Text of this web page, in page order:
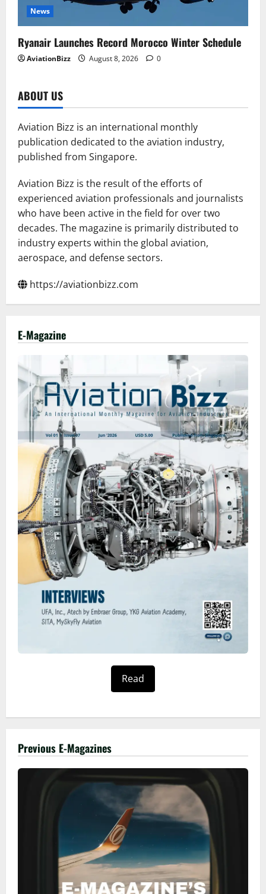
News
Ryanair Launches Record Morocco Winter Schedule
AviationBizz August 8, 2026 0
ABOUT US
Aviation Bizz is an international monthly
publication dedicated to the aviation industry,
published from Singapore.
Aviation Bizz is the result of the efforts of
experienced aviation professionals and journalists
who have been active in the field for over two
decades. The magazine is primarily distributed to
industry experts within the global aviation,
aerospace, and defense sectors.
https://aviationbizz.com
E-Magazine
Read
Previous E-Magazines